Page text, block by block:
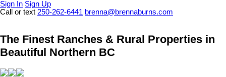
Sign In Sign Up
Call or text 250-262-6441 brenna@brennaburns.com
The Finest Ranches & Rural Properties in
Beautiful Northern BC